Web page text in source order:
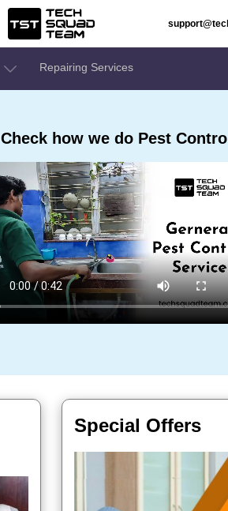
Repairing Services
Check how we do Pest
Special Offers